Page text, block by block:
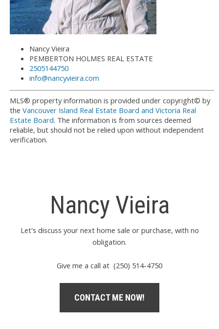
Nancy Vieira
PEMBERTON HOLMES REAL ESTATE
2505144750
info@nancyvieira.com
MLS® property information is provided under copyright© by
the Vancouver Island Real Estate Board and Victoria Real
Estate Board. The information is from sources deemed
reliable, but should not be relied upon without independent
verification.
Nancy Vieira
Let's discuss your next home sale or purchase, with no
obligation.
Give me a call at (250) 514-4750
CONTACT ME NOW!